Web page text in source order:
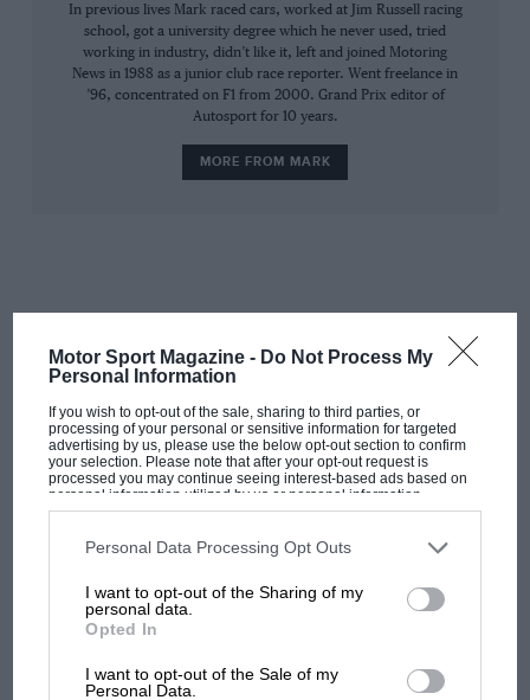
Motor Sport Magazine - Do Not Process My
Personal Information
If you wish to opt-out of the sale, sharing to third parties, or
processing of your personal or sensitive information for targeted
advertising by us, please use the below opt-out section to confirm
your selection. Please note that after your opt-out request is
processed you may continue seeing interest-based ads based on
personal information utilized by us or personal information
disclosed to third parties prior to your opt-out. You may separately
third parties on the IAB’s list of downstream participants. This
information may also be disclosed by us to third parties on the
third parties.
Personal Data Processing Opt Outs
I want to opt-out of the Sharing of my
personal data.
Opted In
I want to opt-out of the Sale of my
Personal Data.
and Alta to be in consideration for a Mercedesseat
alongside Fangio in the German manufacturer’s
comeback season of 1954.
From the archive
report
Ultimately, they considered him still a little too
inexperienced for such a responsibility but urged that
should he get F1 experience for future consideration
established him firmly among the elite, only
unreliability keeping him from victory at Monza –
Ferrari. A ’55 place at Mercedes duly came his way,
In previous lives Mark raced cars, worked at Jim Russell racing
school, got a university degree which he never used, tried
working in industry, didn’t like it, left and joined Motoring
News in 1988 as a junior club race reporter. Went freelance in
’96, concentrated on F1 from 2000. Grand Prix editor of
Autosport for 10 years.
MORE FROM MARK
RELATED PRODUCT